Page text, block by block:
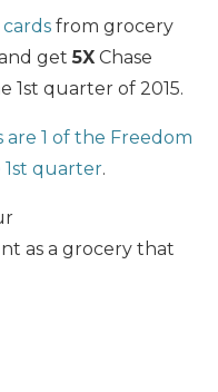
from grocery
get5X Chase
1st quarter of 2015.
1 of the Freedom
quarter.
as a grocery that